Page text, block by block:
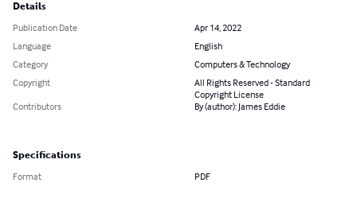
Details
Publication Date
Apr 14, 2022
Language
English
Category
Computers & Technology
Copyright
All Rights Reserved - Standard
Copyright License
Contributors
By (author): James Eddie
Specifications
Format PDF